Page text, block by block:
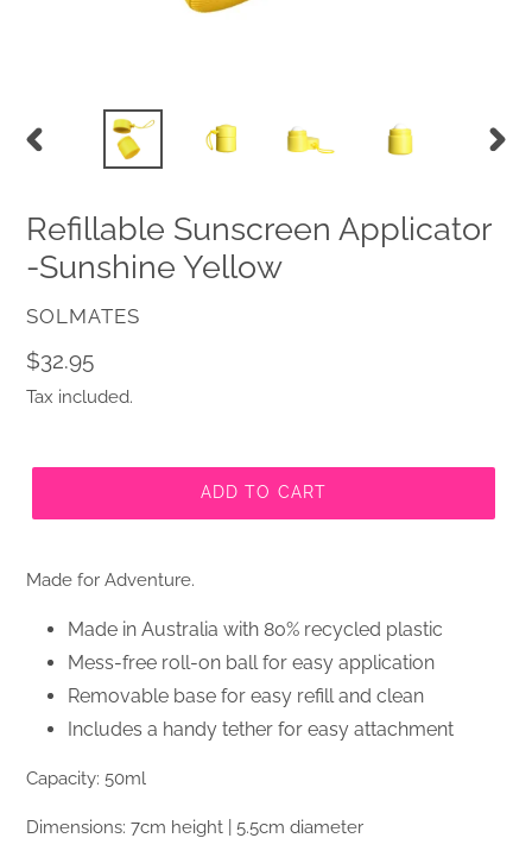
Refillable Sunscreen Applicator
-Sunshine Yellow
VENDOR
SOLMATES
Regular
price
$32.95
Tax included.
ADD TO CART
Made for Adventure.
Made in Australia with 80% recycled plastic
Mess-free roll-on ball for easy application
Removable base for easy refill and clean
Includes a handy tether for easy attachment
Capacity: 50ml
Dimensions: 7cm height | 5.5cm diameter